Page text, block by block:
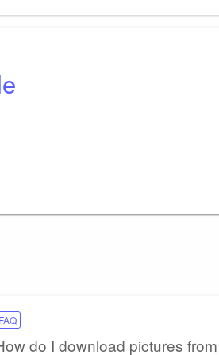
FAQ
do I download pictures from